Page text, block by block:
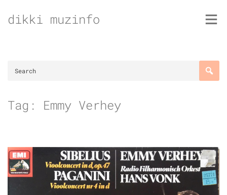
todikki muzinfo
Tag: Emmy Verhey